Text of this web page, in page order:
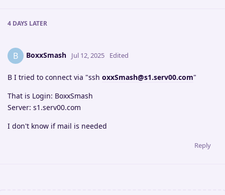
4 DAYS LATER
B BoxxSmash Jul 12, 2025 Edited
B I tried to connect via "ssh oxxSmash@s1.serv00.com"
That is Login: BoxxSmash
Server: s1.serv00.com
I don't know if mail is needed
Reply